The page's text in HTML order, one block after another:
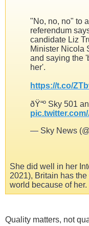
"No, no, no" to
referendum
candidate Liz
Minister Nicola
and saying the
her'.
https://t.co/
ðŸ“º Sky 501
— Sky News
She did well in her
2021), Britain has
world because of her.
Quality matters, not